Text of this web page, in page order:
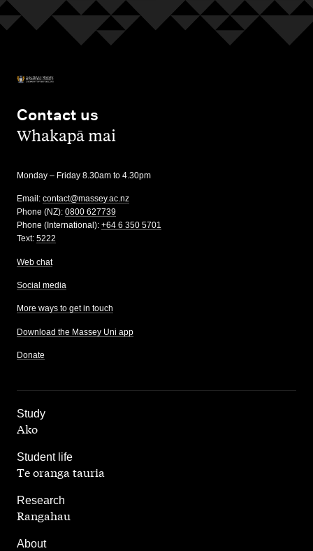
Contact us
,Whakapā mai
Monday – Friday 8.30am to 4.30pm
Email: contact@massey.ac.nz
Phone (NZ): 0800 627739
Phone (International): +64 6 350 5701
Text: 5222
Web chat
Social media
More ways to get in touch
Download the Massey Uni app
Donate
Study
,
Ako
Student life
,
Te oranga tauria
Research
,
Rangahau
About